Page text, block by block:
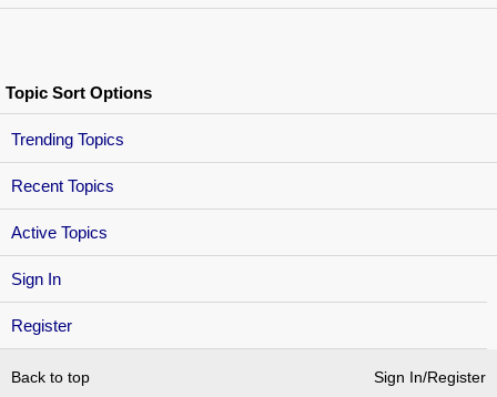
Sign In
Register
Topic Sort Options
Trending Topics
Recent Topics
Active Topics
Back to top Sign In/Register